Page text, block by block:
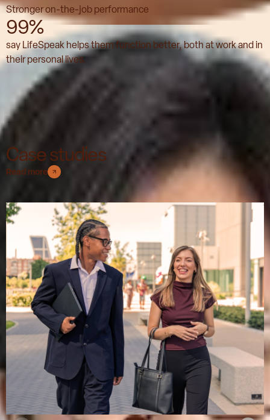
Stronger on-the-job performance
99%
say LifeSpeak helps them function better, both at work and in
their personal lives.
Case studies
Read more